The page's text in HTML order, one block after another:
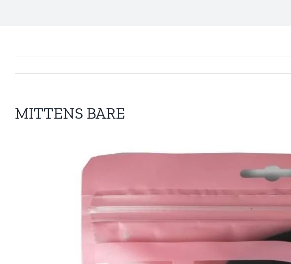
MITTENS BARE